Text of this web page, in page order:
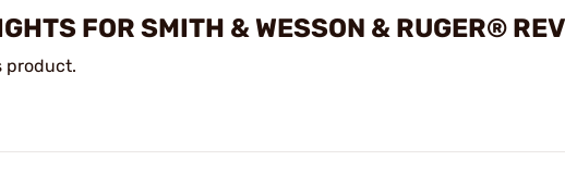
FOR SMITH & WESSON & RUGER®
product.